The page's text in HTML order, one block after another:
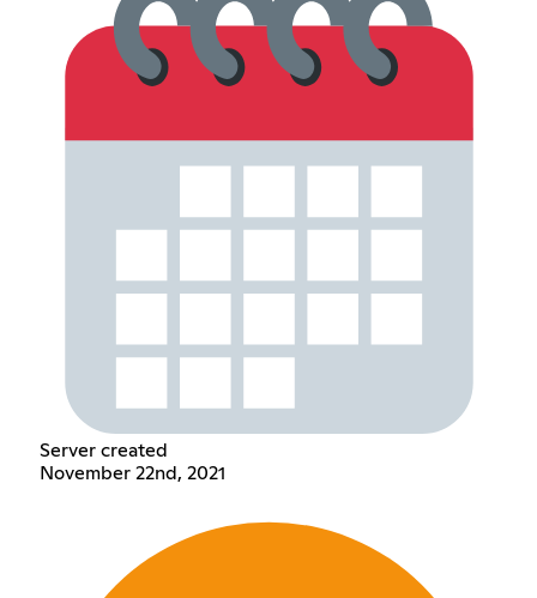
Server created
November 22nd, 2021